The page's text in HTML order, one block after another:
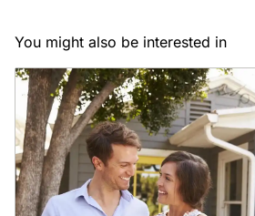
You might also be interested in